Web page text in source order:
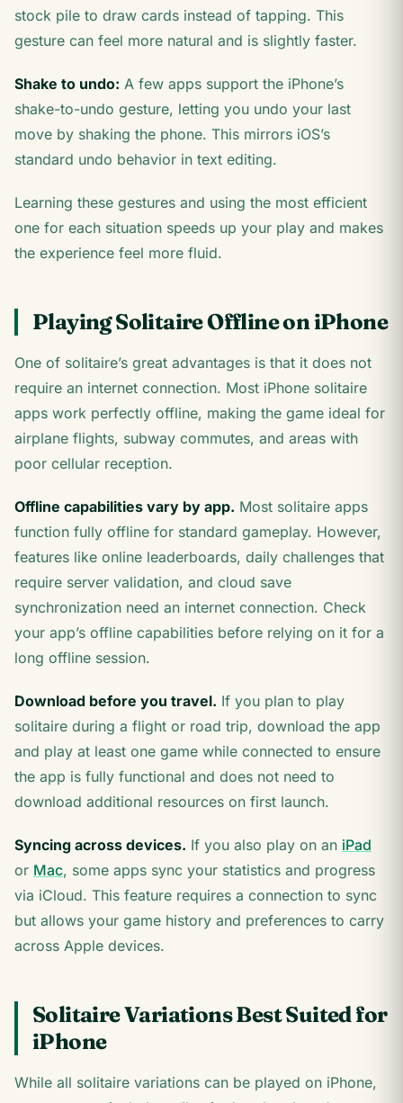
stock pile to draw cards instead of tapping. This
gesture can feel more natural and is slightly faster.
Shake to undo: A few apps support the iPhone’s
shake-to-undo gesture, letting you undo your last
move by shaking the phone. This mirrors iOS’s
standard undo behavior in text editing.
Learning these gestures and using the most efficient
one for each situation speeds up your play and makes
the experience feel more fluid.
Playing Solitaire Offline on iPhone
One of solitaire’s great advantages is that it does not
require an internet connection. Most iPhone solitaire
apps work perfectly offline, making the game ideal for
airplane flights, subway commutes, and areas with
poor cellular reception.
Offline capabilities vary by app. Most solitaire apps
function fully offline for standard gameplay. However,
features like online leaderboards, daily challenges that
require server validation, and cloud save
synchronization need an internet connection. Check
your app’s offline capabilities before relying on it for a
long offline session.
Download before you travel. If you plan to play
solitaire during a flight or road trip, download the app
and play at least one game while connected to ensure
the app is fully functional and does not need to
download additional resources on first launch.
Syncing across devices. If you also play on an iPad
or Mac, some apps sync your statistics and progress
via iCloud. This feature requires a connection to sync
but allows your game history and preferences to carry
across Apple devices.
Solitaire Variations Best Suited for
iPhone
While all solitaire variations can be played on iPhone,